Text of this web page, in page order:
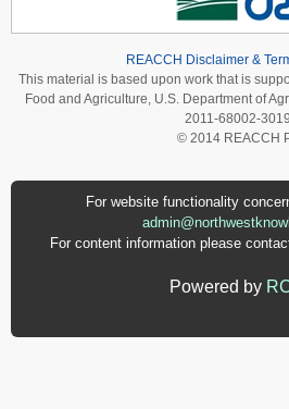
REACCH Disclaimer &
This material is based upon work that is
Food and Agriculture, U.S. Department of
2011-68002-
© 2014 REACCH
For website functionality
For content information please
Powered by